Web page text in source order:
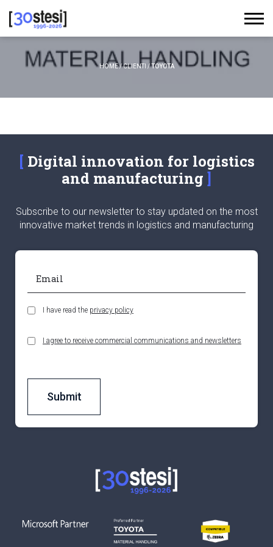
HOME/CLIENTI /TOYOTA
Digital innovation for logistics
and manufacturing
Subscribe to our newsletter to stay updated on the most
innovative market trends in logistics and manufacturing
I have read the privacy policy
I agree to receive commercial communications and newsletters